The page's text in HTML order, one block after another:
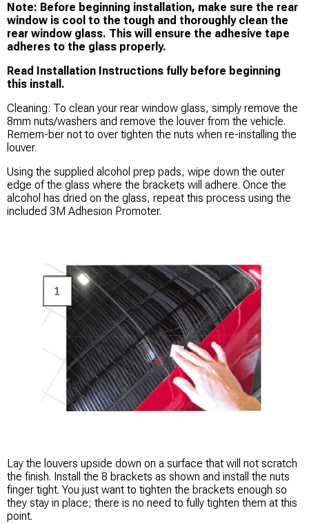
Note: Before beginning installation, make sure the rear
window is cool to the tough and thoroughly clean the
rear window glass. This will ensure the adhesive tape
adheres to the glass properly.
Read Installation Instructions fully before beginning
this install.
Cleaning: To clean your rear window glass, simply remove the
8mm nuts/washers and remove the louver from the vehicle.
Remem-ber not to over tighten the nuts when re-installing the
louver. ​
Using the supplied alcohol prep pads, wipe down the outer
edge of the glass where the brackets will adhere. Once the
alcohol has dried on the glass, repeat this process using the
included 3M Adhesion Promoter.
Lay the louvers upside down on a surface that will not scratch
the finish. Install the 8 brackets as shown and install the nuts
finger tight. You just want to tighten the brackets enough so
they stay in place; there is no need to fully tighten them at this
point.